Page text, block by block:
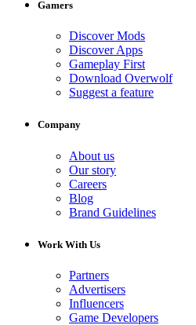
Gamers
Discover Mods
Discover Apps
Gameplay First
Download Overwolf
Suggest a feature
Company
About us
Our story
Careers
Blog
Brand Guidelines
Work With Us
Partners
Advertisers
Influencers
Game Developers